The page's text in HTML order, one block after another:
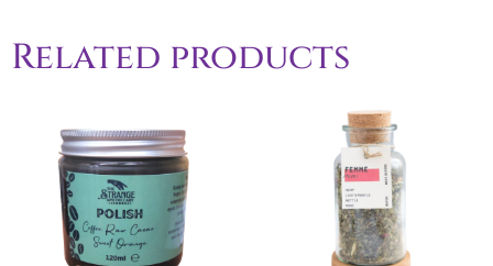
Related products